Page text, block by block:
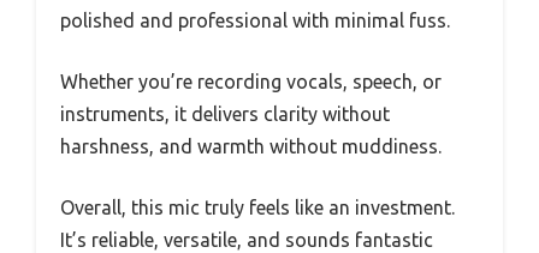
polished and professional with minimal fuss.
Whether you’re recording vocals, speech, or
instruments, it delivers clarity without
harshness, and warmth without muddiness.
Overall, this mic truly feels like an investment.
It’s reliable, versatile, and sounds fantastic